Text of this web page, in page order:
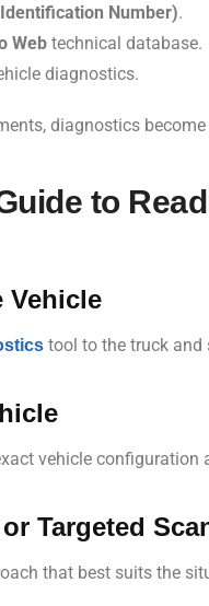
Number).
Web technical database.
diagnostics.
diagnostics
to
Vehicle
tool to the truck and
vehicle configuration
Targeted
that best suits the